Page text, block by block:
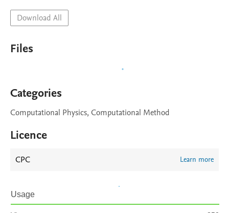
Download All
Files
Categories
Computational Physics, Computational Method
Licence
CPC Learn more
Usage